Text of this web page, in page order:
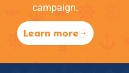
campaign.
Learn more